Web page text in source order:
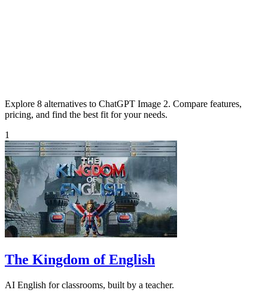
Explore 8 alternatives to ChatGPT Image 2. Compare features,
pricing, and find the best fit for your needs.
1
The Kingdom of English
AI English for classrooms, built by a teacher.